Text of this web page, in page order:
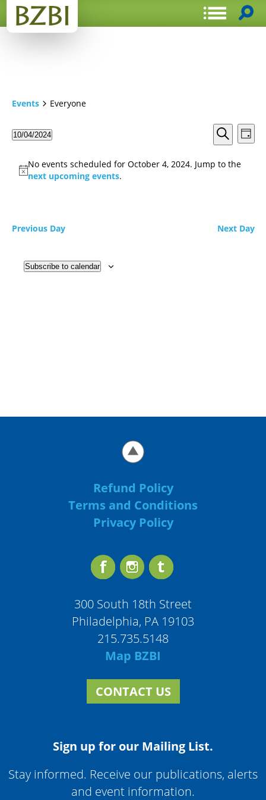
Events Everyone
Events
Search
and
Search
Day
10/04/2024
No events scheduled for October 4, 2024. Jump to the
next upcoming events.
Previous Day Next Day
Subscribe to calendar
Refund Policy
Terms and Conditions
Privacy Policy
300 South 18th Street
Philadelphia, PA 19103
215.735.5148
Map BZBI
CONTACT US
Sign up for our Mailing List.
Stay informed. Receive our publications, alerts
and event information.